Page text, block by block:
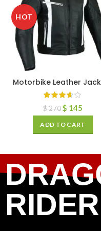
HOT
Motorbike Leather
$270$ 145
ADD TO CART
RIDER